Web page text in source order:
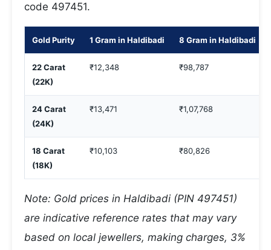
code 497451.
Gold Purity 1 Gram in Haldibadi 8 Gram in Haldibadi
22 Carat
(22K)
₹12,348 ₹98,787
24 Carat
(24K)
₹13,471 ₹1,07,768
18 Carat
(18K)
₹10,103 ₹80,826
Note: Gold prices in Haldibadi (PIN 497451)
are indicative reference rates that may vary
based on local jewellers, making charges, 3%